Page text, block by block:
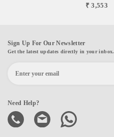
₹ 3,553
Sign Up For Our Newsletter
Get the latest updates directly in your inbox.
Need Help?